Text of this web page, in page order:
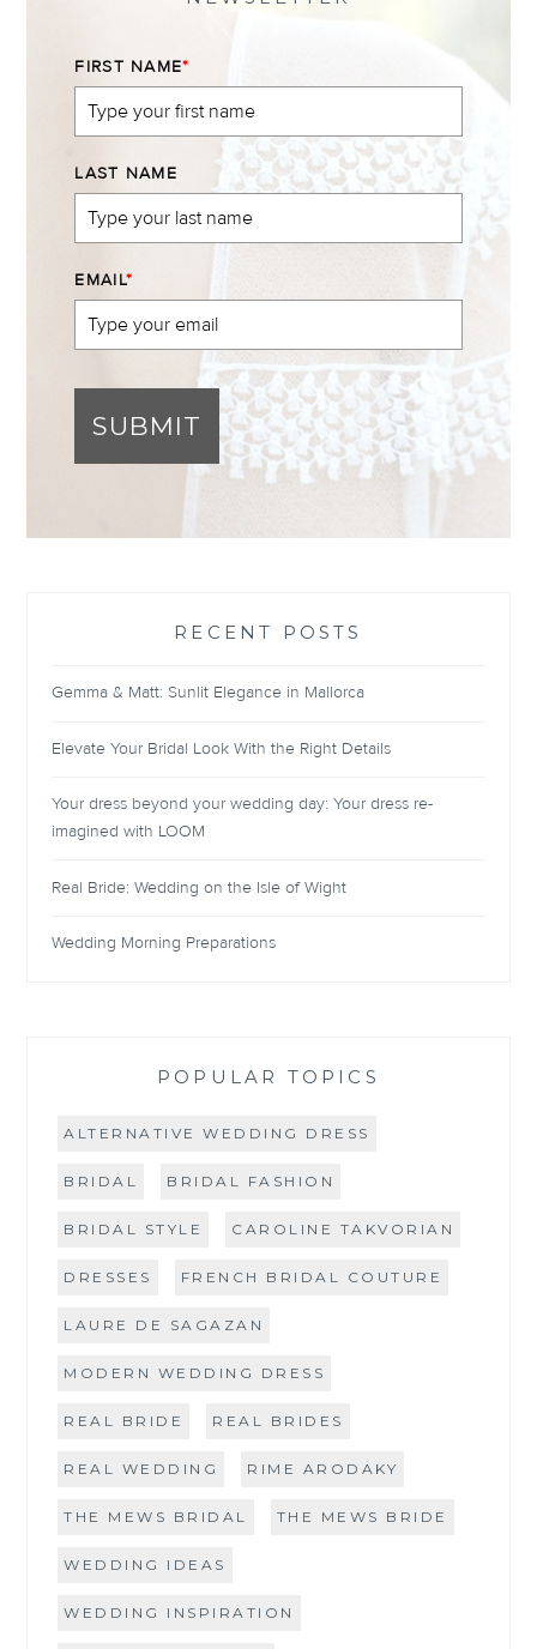
FIRST NAME*
LAST NAME
EMAIL*
SUBMIT
RECENT POSTS
Gemma & Matt: Sunlit Elegance in Mallorca
Elevate Your Bridal Look With the Right Details
Your dress beyond your wedding day: Your dress re-
imagined with LOOM
Real Bride: Wedding on the Isle of Wight
Wedding Morning Preparations
POPULAR TOPICS
ALTERNATIVE WEDDING DRESS
BRIDAL BRIDAL FASHION
BRIDAL STYLE CAROLINE TAKVORIAN
DRESSES FRENCH BRIDAL COUTURE
LAURE DE SAGAZAN
MODERN WEDDING DRESS
REAL BRIDE REAL BRIDES
REAL WEDDING RIME ARODAKY
THE MEWS BRIDAL THE MEWS BRIDE
WEDDING IDEAS
WEDDING INSPIRATION